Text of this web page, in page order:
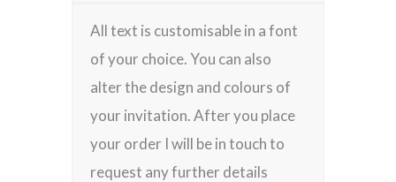
All text is customisable in a font
of your choice. You can also
alter the design and colours of
your invitation. After you place
your order I will be in touch to
request any further details